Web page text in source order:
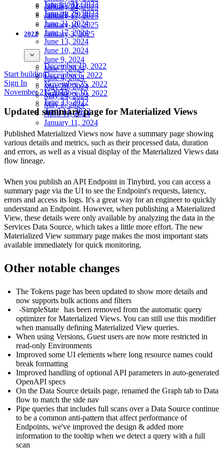
January 24, 2025
January 17, 2025
January 10, 2025
January 3, 2025
July 5, 2024
June 28, 2024
June 21, 2024
June 17, 2024
June 13, 2024
June 10, 2024
June 9, 2024
June 7, 2024
June 4, 2024
May 28, 2024
May 24, 2024
May 2, 2024
April 11, 2024
January 11, 2024
January 31, 2023
January 25, 2023
2022
December 19, 2022
December 5, 2022
November 25, 2022
November 10, 2022
June 23, 2022
April 13, 2022
Start building
Sign In
November 21, 2023
Updated summary page for Materialized Views
Published Materialized Views now have a summary page showing
various details and metrics, such as their processed data, duration
and errors, as well as a visual display of the Materialized Views data
flow lineage.
When you publish an API Endpoint in Tinybird, you can access a
summary page via the UI to see the Endpoint's requests, latency,
errors and access its logs. It's a great way for an engineer to quickly
understand an Endpoint. However, when publishing a Materialized
View, these details were only available by analyzing the data in the
Services Data Source, which takes a little more effort. The new
Materialized View summary page makes the most important stats
available immediately for quick monitoring.
Other notable changes
The Tokens page has been updated to show more details and
now supports bulk actions and filters
-SimpleState has been removed from the automatic query
optimizer for Materialized Views. You can still use this modifier
when manually defining Materialized View queries.
When using Versions, Guest users are now more restricted in
read-only Environments
Improved some UI elements where long resource names could
break formatting
Improved handling of optional API parameters in auto-generated
OpenAPI specs
On the Data Source details page, renamed the Graph tab to Data
flow to match the side nav
Pipe queries that includes full scans over a Data Source continue
to be a common anti-pattern that affect performance of
Endpoints, we've improved the design & added more
information to the tooltip when we detect a query with a full
scan